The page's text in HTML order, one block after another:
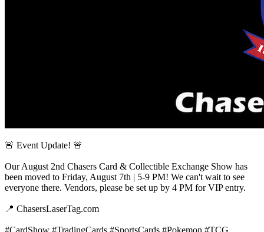
🚨 Event Update! 🚨
Our August 2nd Chasers Card & Collectible Exchange Show has
been moved to Friday, August 7th | 5-9 PM! We can't wait to see
everyone there. Vendors, please be set up by 4 PM for VIP entry.
📍 ChasersLaserTag.com
#CardShow #TradingCards #SportsCards #Pokemon #TCG